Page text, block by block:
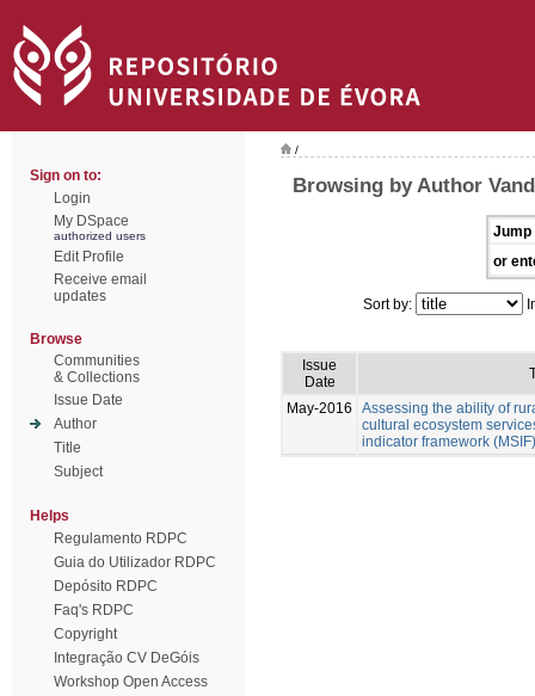
Sign on to:
Login
My DSpace
authorized users
Edit Profile
Receive email
updates
Browse
Communities
& Collections
Issue Date
Author
Title
Subject
Helps
Regulamento RDPC
Guia do Utilizador RDPC
Depósito RDPC
Faq's RDPC
Copyright
Integração CV DeGóis
Workshop Open Access
/
Browsing by Author
Jump
or
Sort by:
Issue
Date
May-2016
Assessing the ability of
cultural ecosystem
indicator framework (MSIF)